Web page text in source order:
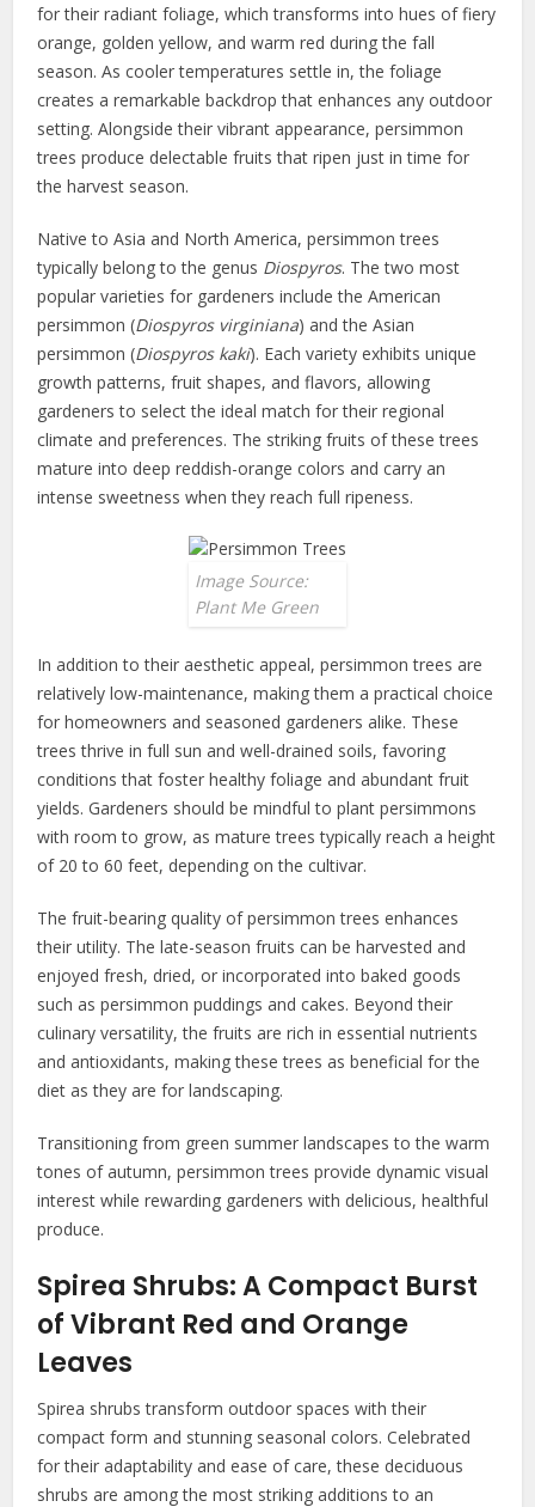
for their radiant foliage, which transforms into hues of fiery
orange, golden yellow, and warm red during the fall
season. As cooler temperatures settle in, the foliage
creates a remarkable backdrop that enhances any outdoor
setting. Alongside their vibrant appearance, persimmon
trees produce delectable fruits that ripen just in time for
the harvest season.
Native to Asia and North America, persimmon trees
typically belong to the genus Diospyros. The two most
popular varieties for gardeners include the American
persimmon (Diospyros virginiana) and the Asian
persimmon (Diospyros kaki). Each variety exhibits unique
growth patterns, fruit shapes, and flavors, allowing
gardeners to select the ideal match for their regional
climate and preferences. The striking fruits of these trees
mature into deep reddish-orange colors and carry an
intense sweetness when they reach full ripeness.
Image Source:
Plant Me Green
In addition to their aesthetic appeal, persimmon trees are
relatively low-maintenance, making them a practical choice
for homeowners and seasoned gardeners alike. These
trees thrive in full sun and well-drained soils, favoring
conditions that foster healthy foliage and abundant fruit
yields. Gardeners should be mindful to plant persimmons
with room to grow, as mature trees typically reach a height
of 20 to 60 feet, depending on the cultivar.
The fruit-bearing quality of persimmon trees enhances
their utility. The late-season fruits can be harvested and
enjoyed fresh, dried, or incorporated into baked goods
such as persimmon puddings and cakes. Beyond their
culinary versatility, the fruits are rich in essential nutrients
and antioxidants, making these trees as beneficial for the
diet as they are for landscaping.
Transitioning from green summer landscapes to the warm
tones of autumn, persimmon trees provide dynamic visual
interest while rewarding gardeners with delicious, healthful
produce.
Spirea Shrubs: A Compact Burst
of Vibrant Red and Orange
Leaves
Spirea shrubs transform outdoor spaces with their
compact form and stunning seasonal colors. Celebrated
for their adaptability and ease of care, these deciduous
shrubs are among the most striking additions to an